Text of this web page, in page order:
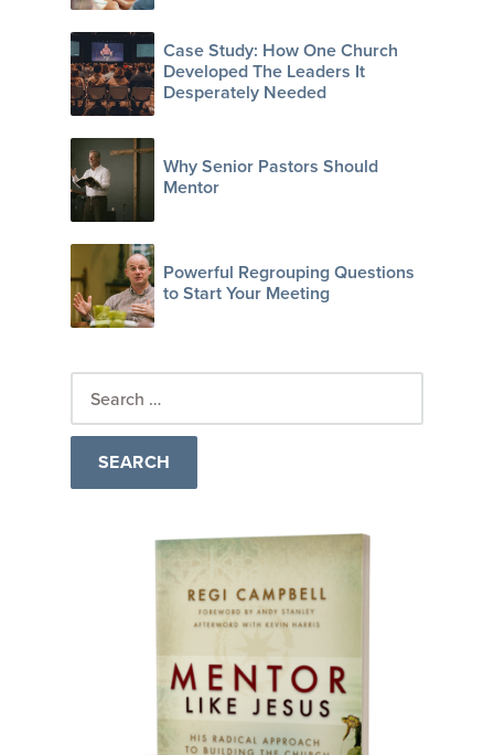
Case Study: How One Church
Developed The Leaders It
Desperately Needed
Why Senior Pastors Should
Mentor
Powerful Regrouping Questions
to Start Your Meeting